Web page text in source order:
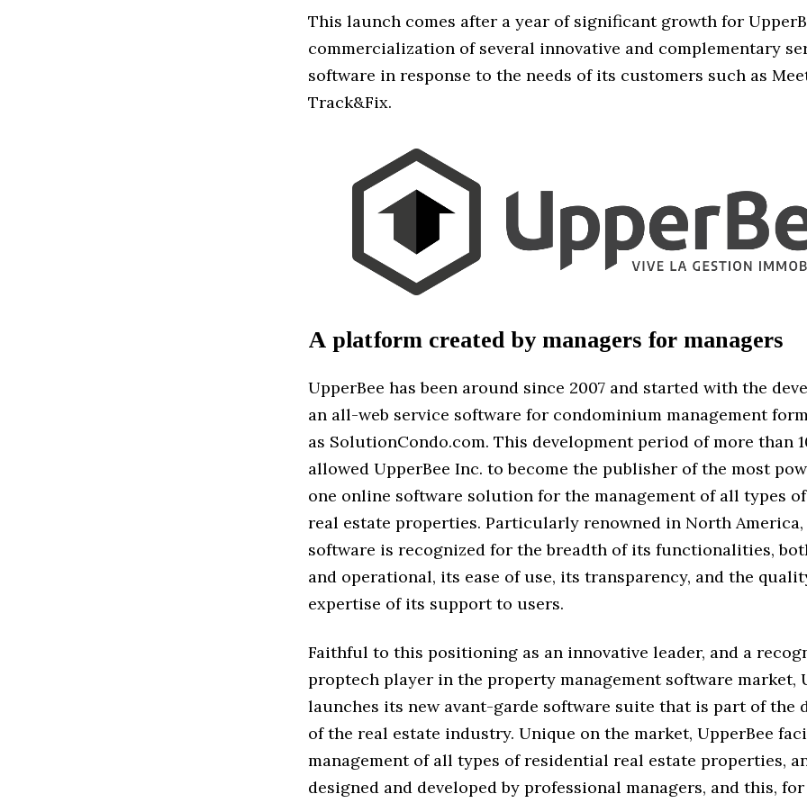
This launch comes after a year of significant growth for
commercialization of several innovative and complementary
software in response to the needs of its customers such as
Track&Fix.
A platform created by managers for managers
UpperBee has been around since 2007 and started with the
an all-web service software for condominium management
as SolutionCondo.com. This development period of more than
allowed UpperBee Inc. to become the publisher of the most
one online software solution for the management of all types
real estate properties. Particularly renowned in North
software is recognized for the breadth of its functionalities,
and operational, its ease of use, its transparency, and the
expertise of its support to users.
Faithful to this positioning as an innovative leader, and a
proptech player in the property management software market,
launches its new avant-garde software suite that is part of the
of the real estate industry. Unique on the market, UpperBee
management of all types of residential real estate properties,
designed and developed by professional managers, and this,